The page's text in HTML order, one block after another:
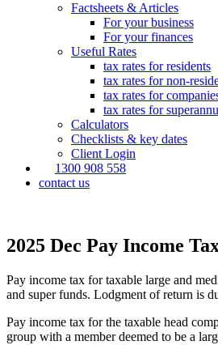
Factsheets & Articles
For your business
For your finances
Useful Rates
tax rates for residents
tax rates for non-
tax rates for
tax rates for
Calculators
Checklists & key dates
Client Login
1300 908 558
contact us
2025 Dec Pay Income
Pay income tax for taxable large and
and super funds. Lodgment of return is
Pay income tax for the taxable head
group with a member deemed to be a